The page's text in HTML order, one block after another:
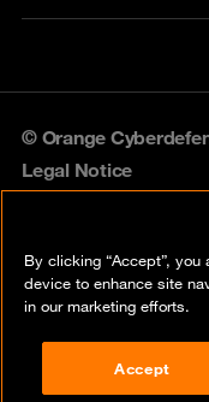
© Orange
Legal Notice
Vulnerability policy
Compliance
By clicking “Accept”,
device to enhance site
in our marketing efforts.
Accept